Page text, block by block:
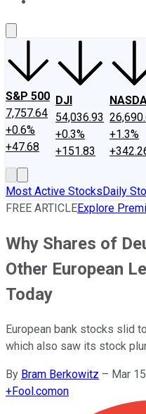
S&P 500
7,757.64
+0.6%
+47.68
DJI
54,036.93
+0.3%
+151.83
+1.3%
Most Active StocksDaily
FREE ARTICLEExplore
Why Shares of
Other European
Today
European bank stocks slid
which also saw its stock
By Bram Berkowitz – Mar
+Fool.comon